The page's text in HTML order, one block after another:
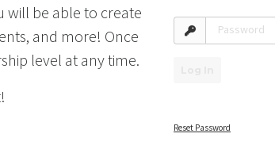
will be able to create
and more! Once
level at any time.
Password
Reset Password